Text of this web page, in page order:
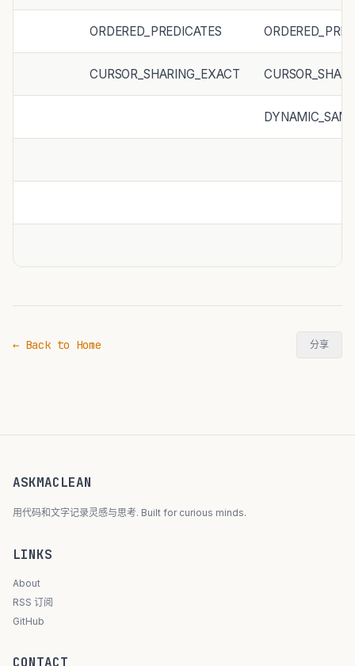
ORDERED_PREDICATES
CURSOR_SHARING_EXACT
← Back to Home 分享
ASKMACLEAN
用代码和文字记录灵感与思考. Built for curious minds.
LINKS
About
RSS 订阅
GitHub
CONTACT